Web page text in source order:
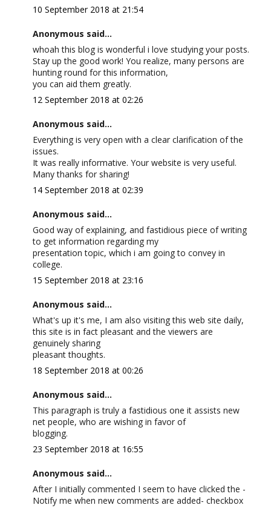
10 September 2018 at 21:54
Anonymous said...
whoah this blog is wonderful i love studying your posts.
Stay up the good work! You realize, many persons are
hunting round for this information,
you can aid them greatly.
12 September 2018 at 02:26
Anonymous said...
Everything is very open with a clear clarification of the
issues.
It was really informative. Your website is very useful.
Many thanks for sharing!
14 September 2018 at 02:39
Anonymous said...
Good way of explaining, and fastidious piece of writing
to get information regarding my
presentation topic, which i am going to convey in
college.
15 September 2018 at 23:16
Anonymous said...
What's up it's me, I am also visiting this web site daily,
this site is in fact pleasant and the viewers are
genuinely sharing
pleasant thoughts.
18 September 2018 at 00:26
Anonymous said...
This paragraph is truly a fastidious one it assists new
net people, who are wishing in favor of
blogging.
23 September 2018 at 16:55
Anonymous said...
After I initially commented I seem to have clicked the -
Notify me when new comments are added- checkbox